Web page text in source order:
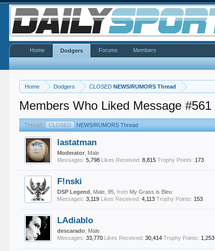
Home Dodgers CLOSED NEWS/RUMORS Thread
Members Who Liked Message #561
Thread: CLOSED NEWS/RUMORS Thread
lastatman
Moderator , Male
Messages: 5,798 Likes Received: 8,815 Trophy Points: 173
F!nski
DSP Legend , Male, 95,from My Grass is Bleu
Messages: 3,119 Likes Received: 4,113 Trophy Points: 153
LAdiablo
descarado , Male
Messages: 33,770 Likes Received: 30,414 Trophy Points: 1,253
Home Dodgers Forums Members